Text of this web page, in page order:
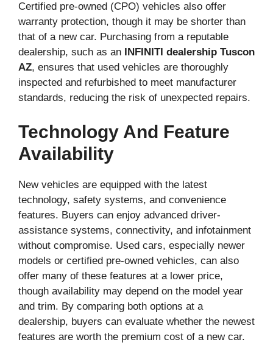
Certified pre-owned (CPO) vehicles also offer
warranty protection, though it may be shorter than
that of a new car. Purchasing from a reputable
dealership, such as an INFINITI dealership Tuscon
AZ, ensures that used vehicles are thoroughly
inspected and refurbished to meet manufacturer
standards, reducing the risk of unexpected repairs.
Technology And Feature
Availability
New vehicles are equipped with the latest
technology, safety systems, and convenience
features. Buyers can enjoy advanced driver-
assistance systems, connectivity, and infotainment
without compromise. Used cars, especially newer
models or certified pre-owned vehicles, can also
offer many of these features at a lower price,
though availability may depend on the model year
and trim. By comparing both options at a
dealership, buyers can evaluate whether the newest
features are worth the premium cost of a new car.